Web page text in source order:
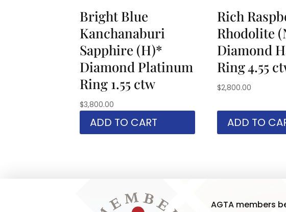
Bright Blue
Kanchanaburi
Sapphire (H)*
Diamond Platinum
Ring 1.55 ctw
$3,800.00
ADD TO CART
Rich
Rhodolite
Diamond
Ring 4.55
$2,800.00
ADD TO
AGTA members